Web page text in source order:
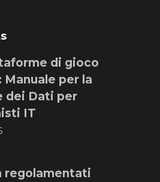
di gioco
Manuale per la
dei Dati per
IT
regolamentati